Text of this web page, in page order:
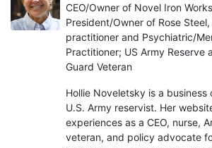
CEO/Owner of Novel Iron
President/Owner of Rose
practitioner and Psychiatric/
Practitioner; US Army Reserve
Guard Veteran
Hollie Noveletsky is a business
U.S. Army reservist. Her
experiences as a CEO, nurse,
veteran, and policy advocate